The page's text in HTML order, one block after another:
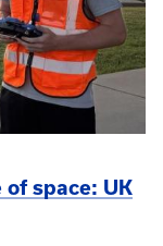
of space: UK